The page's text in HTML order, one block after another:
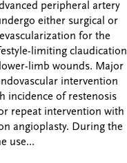
peripheral artery
either surgical or
for the
limiting claudication
limb wounds. Major
intervention
incidence of restenosis
repeat intervention with
angioplasty. During the
use...